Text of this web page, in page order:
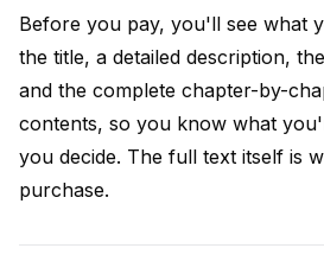
Before you pay, you'll see what
the title, a detailed description,
and the complete chapter-by-
contents, so you know what
you decide. The full text itself is
purchase.